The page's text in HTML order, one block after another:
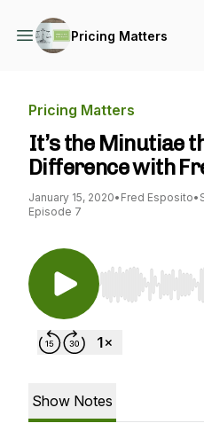
Pricing Matters
Pricing Matters
It’s the Minutiae
Difference with
January 15, 2020• Fred Esposito•
Episode 7
Use Left/Right
Show Notes